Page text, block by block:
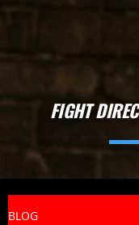
FIGHT
BLOG